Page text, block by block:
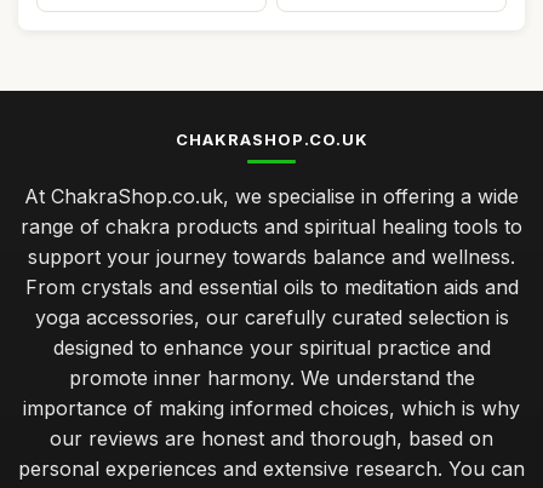
CHAKRASHOP.CO.UK
At ChakraShop.co.uk, we specialise in offering a wide
range of chakra products and spiritual healing tools to
support your journey towards balance and wellness.
From crystals and essential oils to meditation aids and
yoga accessories, our carefully curated selection is
designed to enhance your spiritual practice and
promote inner harmony. We understand the
importance of making informed choices, which is why
our reviews are honest and thorough, based on
personal experiences and extensive research. You can